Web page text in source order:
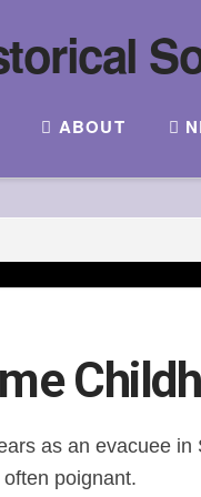
ABOUT
as an evacuee
poignant.